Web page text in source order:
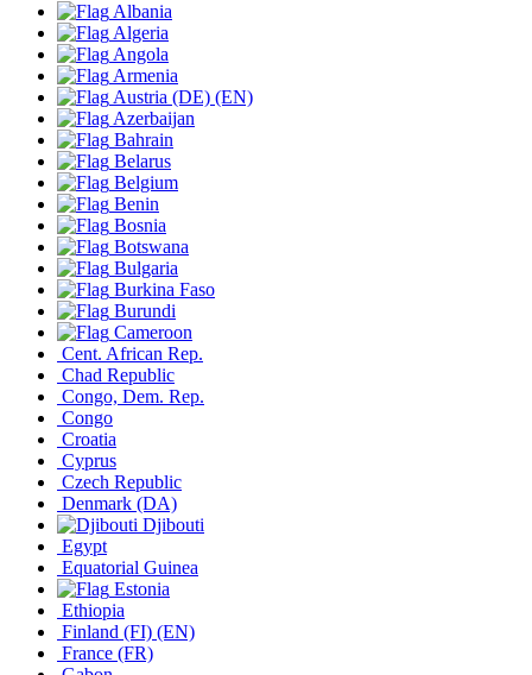
Albania
Algeria
Angola
Armenia
Austria (DE) (EN)
Azerbaijan
Bahrain
Belarus
Belgium
Benin
Bosnia
Botswana
Bulgaria
Burkina Faso
Burundi
Cameroon
Cent. African Rep.
Chad Republic
Congo, Dem. Rep.
Congo
Croatia
Cyprus
Czech Republic
Denmark (DA)
Djibouti
Egypt
Equatorial Guinea
Estonia
Ethiopia
Finland (FI) (EN)
France (FR)